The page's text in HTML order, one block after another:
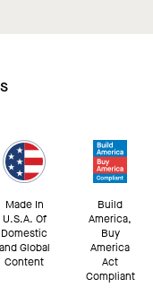
Made In
U.S.A. Of
Domestic
and Global
Content
Build
America,
Buy
America
Act
Compliant